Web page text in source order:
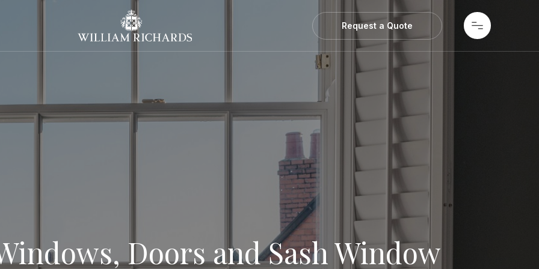
William Richards Sash Windows
Request a Quote
Doors and Sash Window